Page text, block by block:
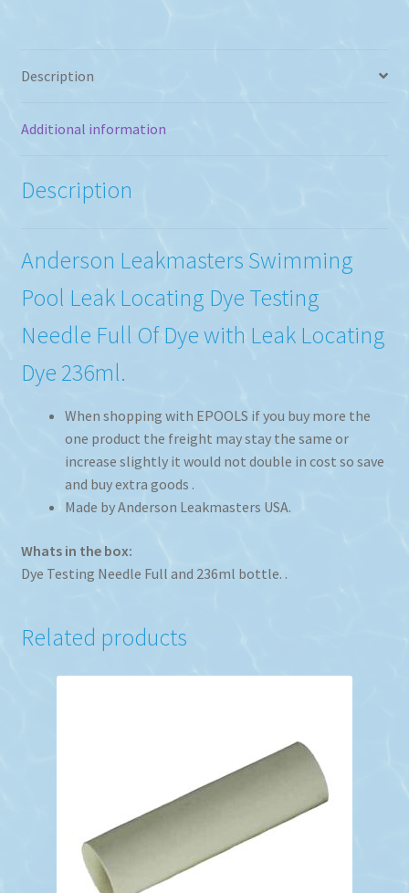
Description
Additional information
Description
Anderson Leakmasters Swimming
Pool Leak Locating Dye Testing
Needle Full Of Dye with Leak Locating
Dye 236ml.
When shopping with EPOOLS if you buy more the
one product the freight may stay the same or
increase slightly it would not double in cost so save
and buy extra goods .
Made by Anderson Leakmasters USA.
Whats in the box:
Dye Testing Needle Full and 236ml bottle. .
Related products